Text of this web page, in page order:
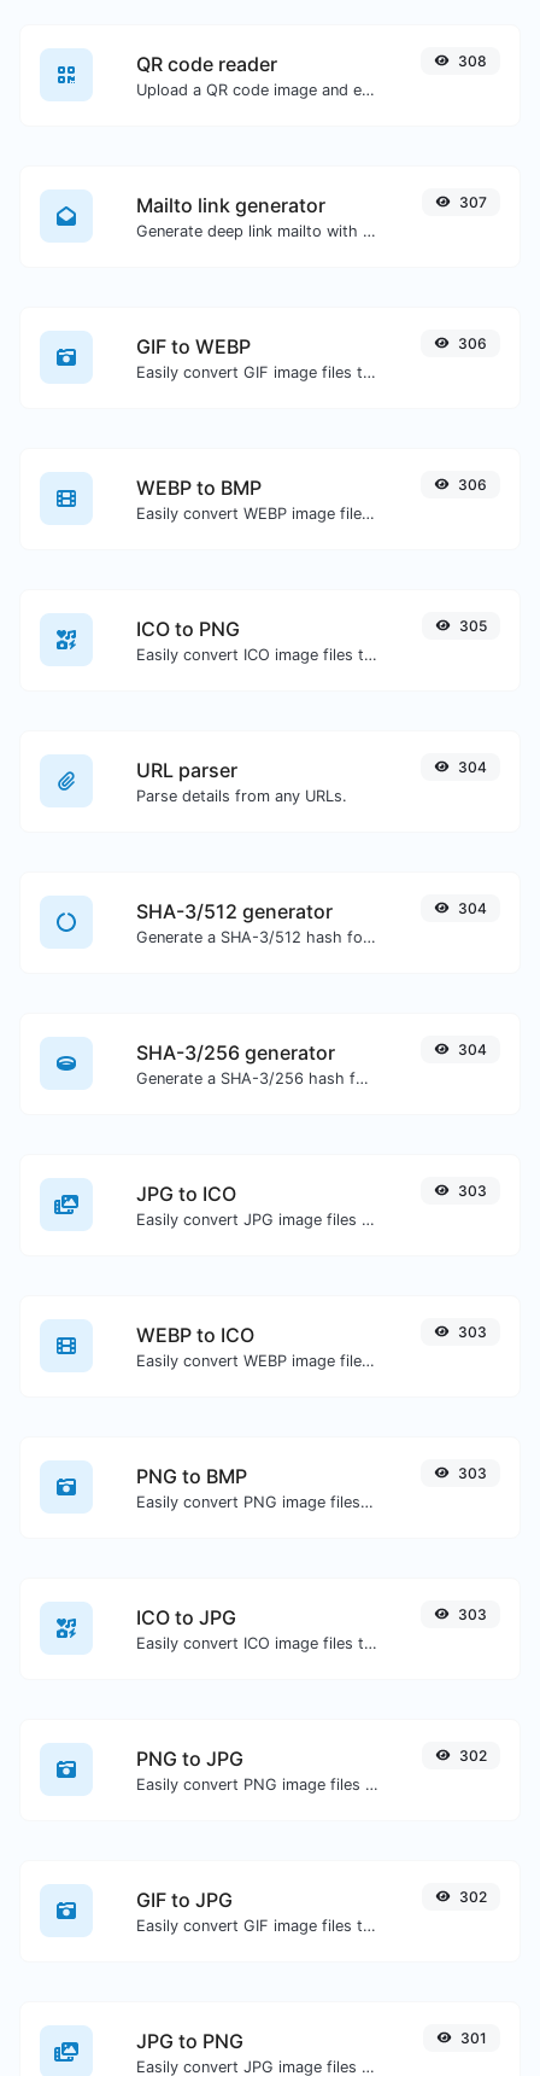
QR code reader
Upload a QR code image and extract the data out of it.
308
Mailto link generator
Generate deep link mailto with subject, body, cc, bcc & get the HTML code as well.
307
GIF to WEBP
Easily convert GIF image files to WEBP.
306
WEBP to BMP
Easily convert WEBP image files to BMP.
306
ICO to PNG
Easily convert ICO image files to PNG.
305
URL parser
Parse details from any URLs.
304
SHA-3/512 generator
Generate a SHA-3/512 hash for any string input.
304
SHA-3/256 generator
Generate a SHA-3/256 hash for any string input.
304
JPG to ICO
Easily convert JPG image files to ICO.
303
WEBP to ICO
Easily convert WEBP image files to ICO.
303
PNG to BMP
Easily convert PNG image files to BMP.
303
ICO to JPG
Easily convert ICO image files to JPG.
303
PNG to JPG
Easily convert PNG image files to JPG.
302
GIF to JPG
Easily convert GIF image files to JPG.
302
JPG to PNG
Easily convert JPG image files to PNG.
301